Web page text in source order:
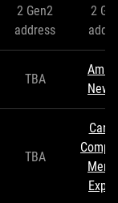
2 Gen2
address
2
TBA
TBA